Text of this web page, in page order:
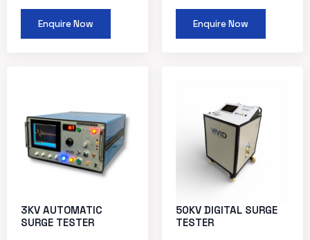
Enquire Now Enquire Now
3KV AUTOMATIC
SURGE TESTER
50KV DIGITAL SURGE
TESTER